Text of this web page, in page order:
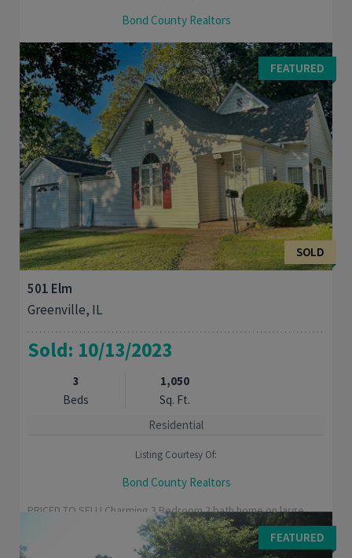
Bond County Realtors
Walk the kids to School and Jaycee Park. Well maintained three
bedroom 2 bath home on a corner lot. This home features a
vaulted ceiling and and a fireplace ...
FEATURED
SOLD
501 Elm
Greenville, IL
Sold: 10/13/2023
3
Beds
1,050
Sq. Ft.
Residential
Listing Courtesy Of:
Bond County Realtors
PRICED TO SELL! Charming 3 Bedroom 2 bath home on large
corner lot. Recent updates include laminate flooring, ceramic
flooring in bathrooms and entry, roof ...
FEATURED